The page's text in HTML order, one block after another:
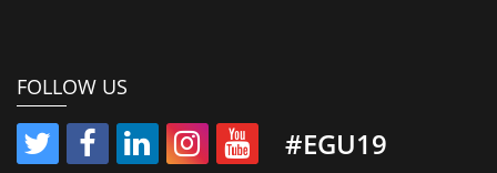
FOLLOW US
#EGU19